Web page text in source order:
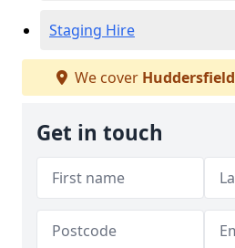
Staging Hire
We cover Huddersfield
Get in touch